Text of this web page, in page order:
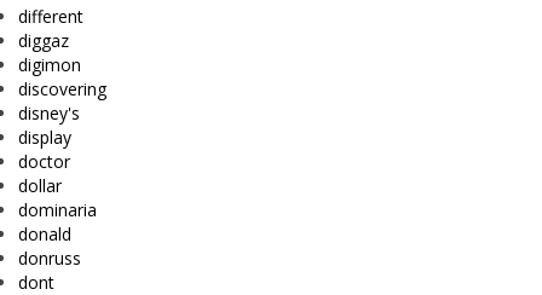
different
diggaz
digimon
discovering
disney's
display
doctor
dollar
dominaria
donald
donruss
dont